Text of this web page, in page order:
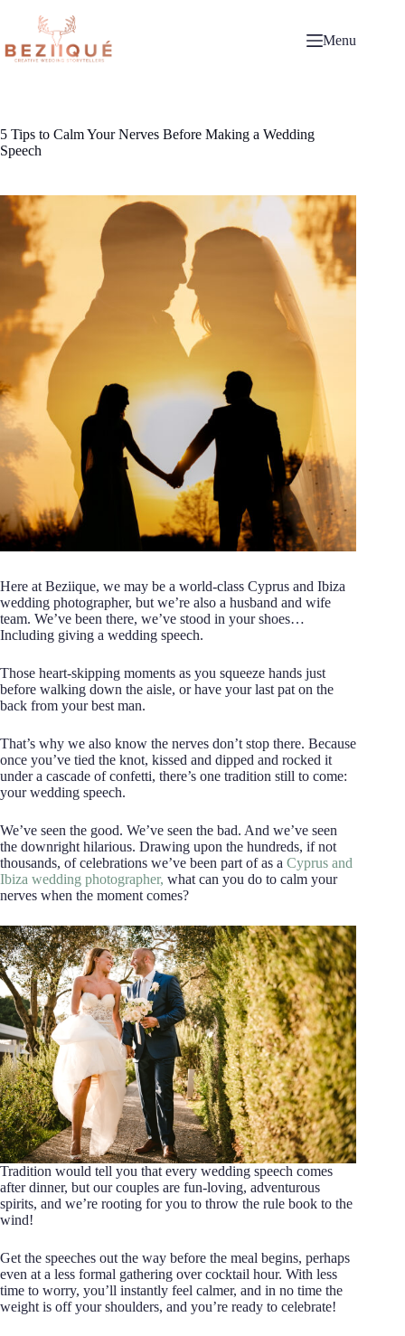
Menu
5 Tips to Calm Your Nerves Before Making a Wedding
Speech
Here at Beziique, we may be a world-class Cyprus and Ibiza
wedding photographer, but we’re also a husband and wife
team. We’ve been there, we’ve stood in your shoes…
Including giving a wedding speech.
Those heart-skipping moments as you squeeze hands just
before walking down the aisle, or have your last pat on the
back from your best man.
That’s why we also know the nerves don’t stop there. Because
once you’ve tied the knot, kissed and dipped and rocked it
under a cascade of confetti, there’s one tradition still to come:
your wedding speech.
We’ve seen the good. We’ve seen the bad. And we’ve seen
the downright hilarious. Drawing upon the hundreds, if not
thousands, of celebrations we’ve been part of as a Cyprus and
Ibiza wedding photographer, what can you do to calm your
nerves when the moment comes?
Tradition would tell you that every wedding speech comes
after dinner, but our couples are fun-loving, adventurous
spirits, and we’re rooting for you to throw the rule book to the
wind!
Get the speeches out the way before the meal begins, perhaps
even at a less formal gathering over cocktail hour. With less
time to worry, you’ll instantly feel calmer, and in no time the
weight is off your shoulders, and you’re ready to celebrate!